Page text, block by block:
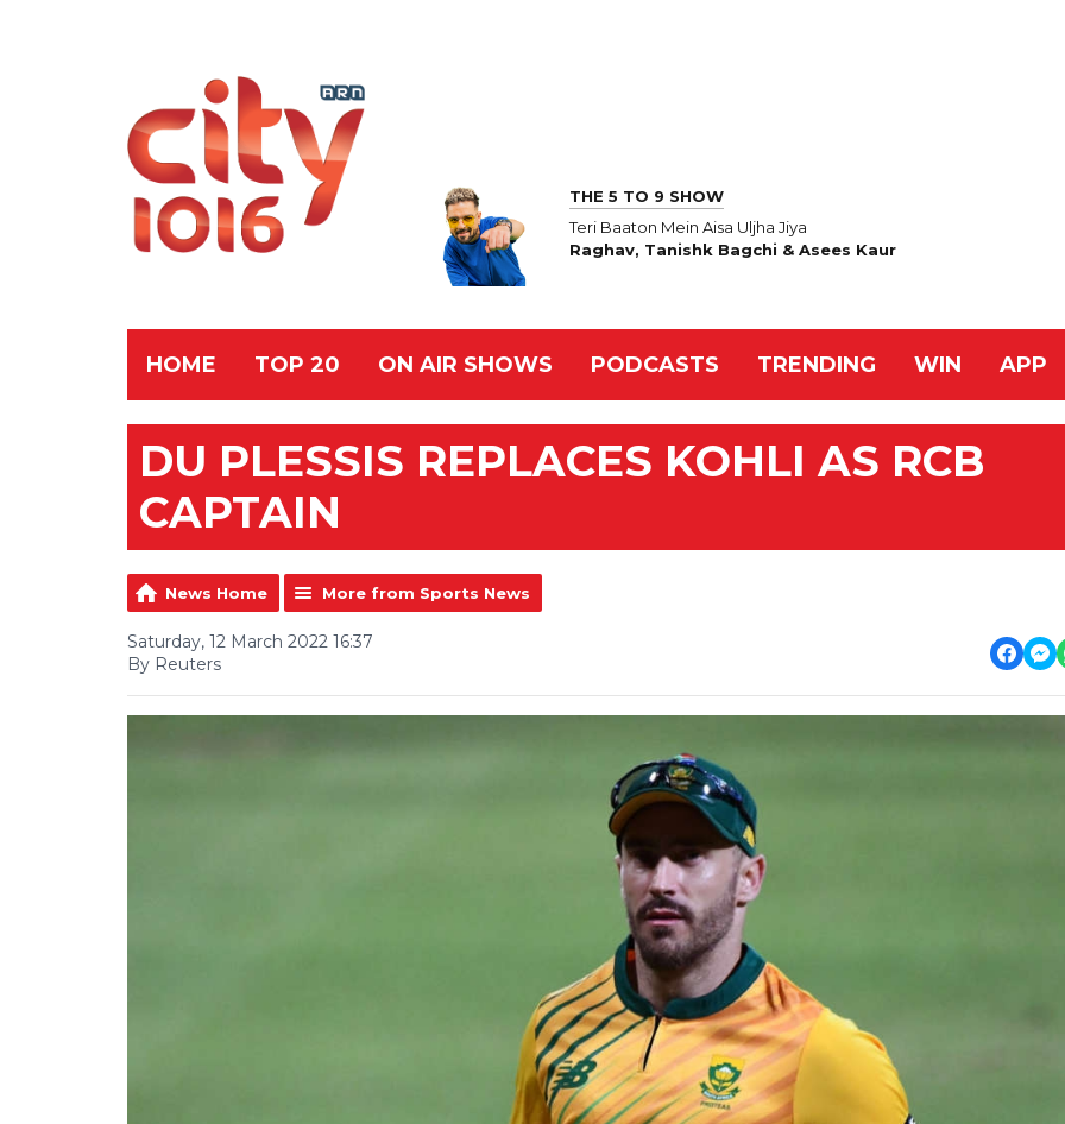
THE 5 TO 9 SHOW
Teri Baaton Mein Aisa Uljha Jiya
Raghav, Tanishk Bagchi & Asees Kaur
HOME TOP 20 ON AIR SHOWS PODCASTS TRENDING WIN APP
DU PLESSIS REPLACES KOHLI AS RCB
CAPTAIN
News Home More from Sports News
Saturday, 12 March 2022 16:37
By Reuters